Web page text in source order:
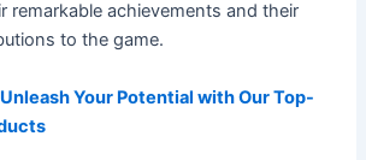
remarkable achievements and their
to the game.
Your Potential with Our Top-